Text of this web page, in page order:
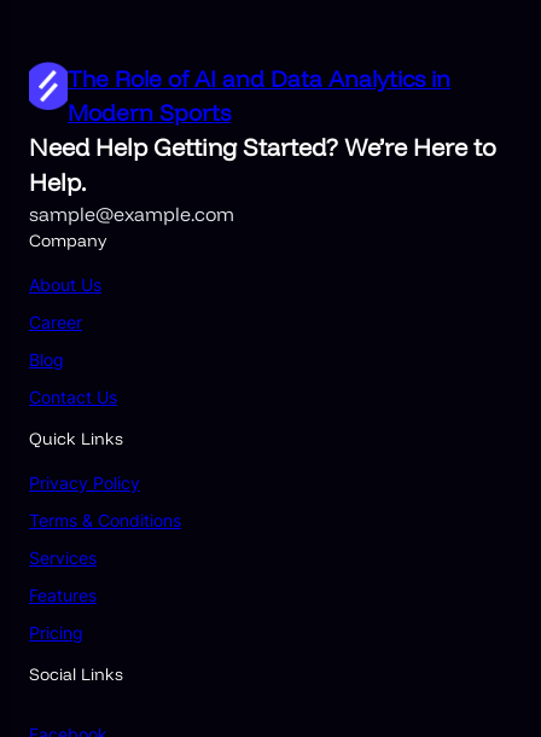
The Role of AI and Data Analytics in
Modern Sports
Need Help Getting Started? We’re Here to
Help.
sample@example.com
Company
About Us
Career
Blog
Contact Us
Quick Links
Privacy Policy
Terms & Conditions
Services
Features
Pricing
Social Links